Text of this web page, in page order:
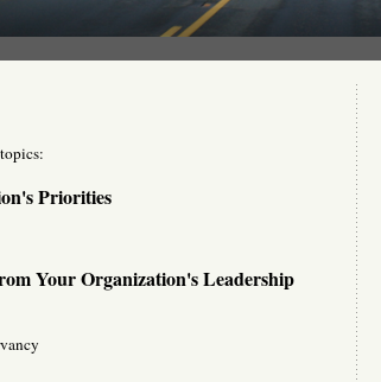
Priorities
Your Organization's Leadership